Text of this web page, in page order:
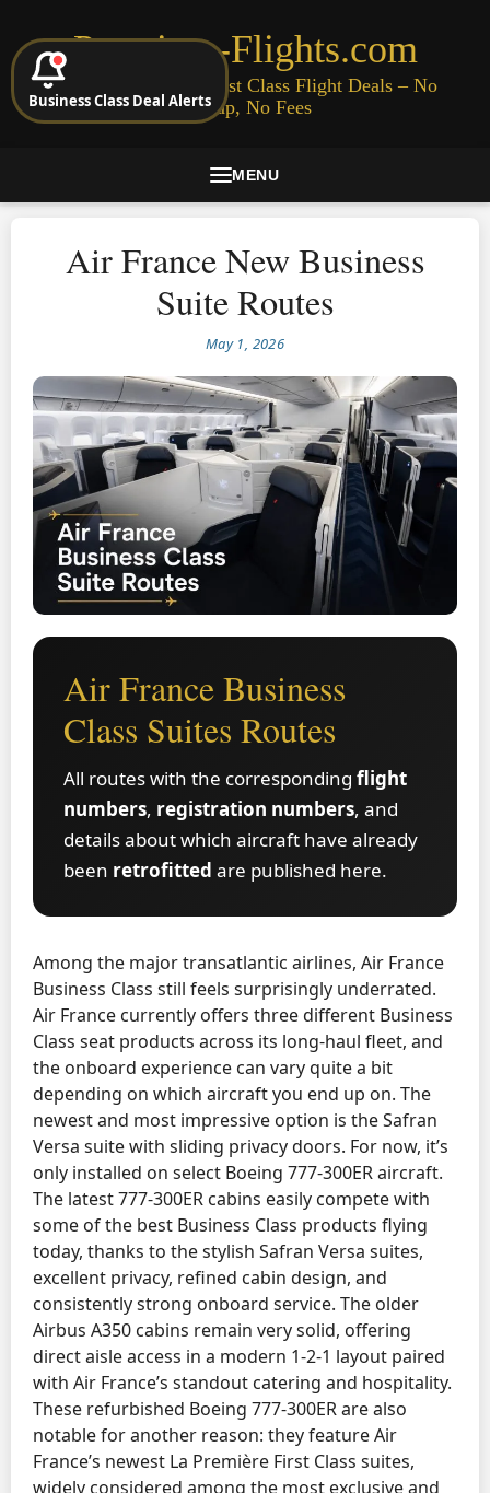
Premium-Flights.com
Cheap Business & First Class Flight Deals – No
Signup, No Fees
MENU
Air France New Business
Suite Routes
May 1, 2026
Air France Business
Class Suites Routes
All routes with the corresponding flight
numbers, registration numbers, and
details about which aircraft have already
been retrofitted are published here.
Among the major transatlantic airlines, Air France
Business Class still feels surprisingly underrated.
Air France currently offers three different Business
Class seat products across its long-haul fleet, and
the onboard experience can vary quite a bit
depending on which aircraft you end up on. The
newest and most impressive option is the Safran
Versa suite with sliding privacy doors. For now, it’s
only installed on select Boeing 777-300ER aircraft.
The latest 777-300ER cabins easily compete with
some of the best Business Class products flying
today, thanks to the stylish Safran Versa suites,
excellent privacy, refined cabin design, and
consistently strong onboard service. The older
Airbus A350 cabins remain very solid, offering
direct aisle access in a modern 1-2-1 layout paired
with Air France’s standout catering and hospitality.
These refurbished Boeing 777-300ER are also
notable for another reason: they feature Air
France’s newest La Première First Class suites,
widely considered among the most exclusive and
Business Class Deal Alerts